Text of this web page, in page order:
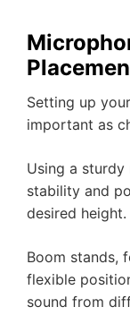
Setting up
important as
Using a sturdy
stability and
desired height.
Boom stands,
flexible
sound from